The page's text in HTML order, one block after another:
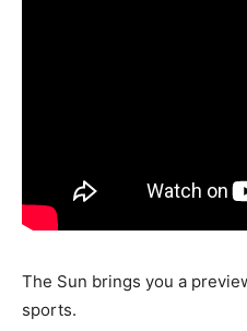
The Sun brings you a
sports.